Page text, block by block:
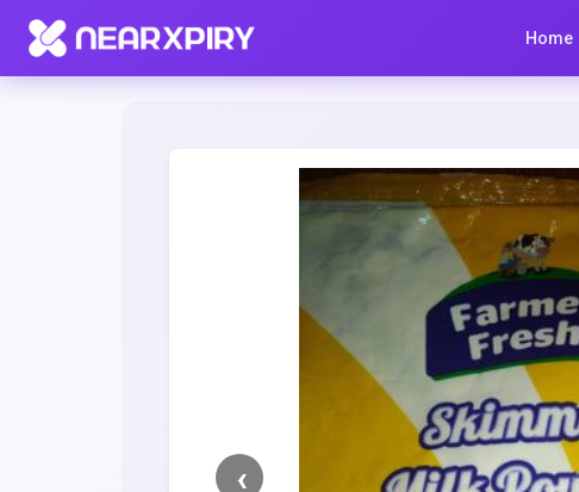
Home
Home Clearance